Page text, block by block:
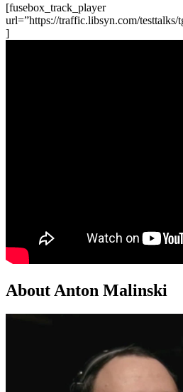
[fusebox_track_player
url=”https://traffic.libsyn.com/
]
About Anton Malinski